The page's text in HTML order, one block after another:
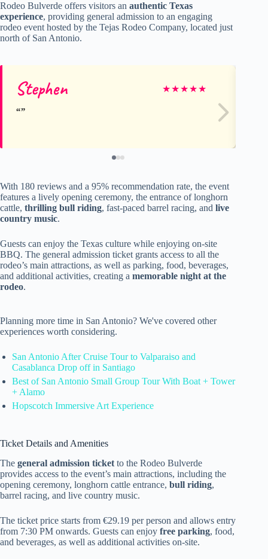
Rodeo Bulverde offers visitors an authentic Texas
experience, providing general admission to an engaging
rodeo event hosted by the Tejas Rodeo Company, located just
north of San Antonio.
Stephen ★★★★★
With 180 reviews and a 95% recommendation rate, the event
features a lively opening ceremony, the entrance of longhorn
cattle, thrilling bull riding, fast-paced barrel racing, and live
country music.
Guests can enjoy the Texas culture while enjoying on-site
BBQ. The general admission ticket grants access to all the
rodeo’s main attractions, as well as parking, food, beverages,
and additional activities, creating a memorable night at the
rodeo.
Planning more time in San Antonio? We've covered other
experiences worth considering.
San Antonio After Cruise Tour to Valparaiso and
Casablanca Drop off in Santiago
Best of San Antonio Small Group Tour With Boat + Tower
+ Alamo
Hopscotch Immersive Art Experience
Ticket Details and Amenities
The general admission ticket to the Rodeo Bulverde
provides access to the event’s main attractions, including the
opening ceremony, longhorn cattle entrance, bull riding,
barrel racing, and live country music.
The ticket price starts from €29.19 per person and allows entry
from 7:30 PM onwards. Guests can enjoy free parking, food,
and beverages, as well as additional activities on-site.